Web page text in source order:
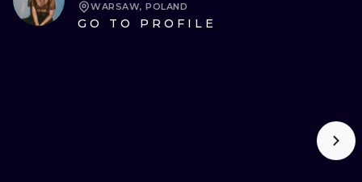
WARSAW, POLAND
GO TO PROFILE